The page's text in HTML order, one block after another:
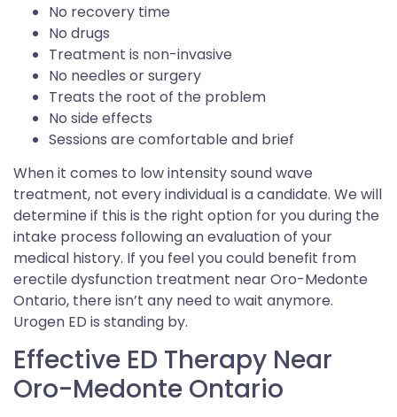
No recovery time
No drugs
Treatment is non-invasive
No needles or surgery
Treats the root of the problem
No side effects
Sessions are comfortable and brief
When it comes to low intensity sound wave
treatment, not every individual is a candidate. We will
determine if this is the right option for you during the
intake process following an evaluation of your
medical history. If you feel you could benefit from
erectile dysfunction treatment near Oro-Medonte
Ontario, there isn’t any need to wait anymore.
Urogen ED is standing by.
Effective ED Therapy Near
Oro-Medonte Ontario